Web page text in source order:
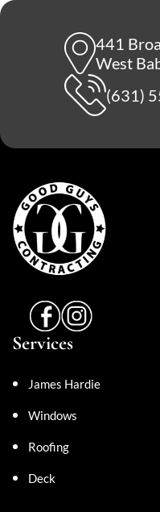
441
West
(631)
Services
James Hardie
Windows
Roofing
Deck